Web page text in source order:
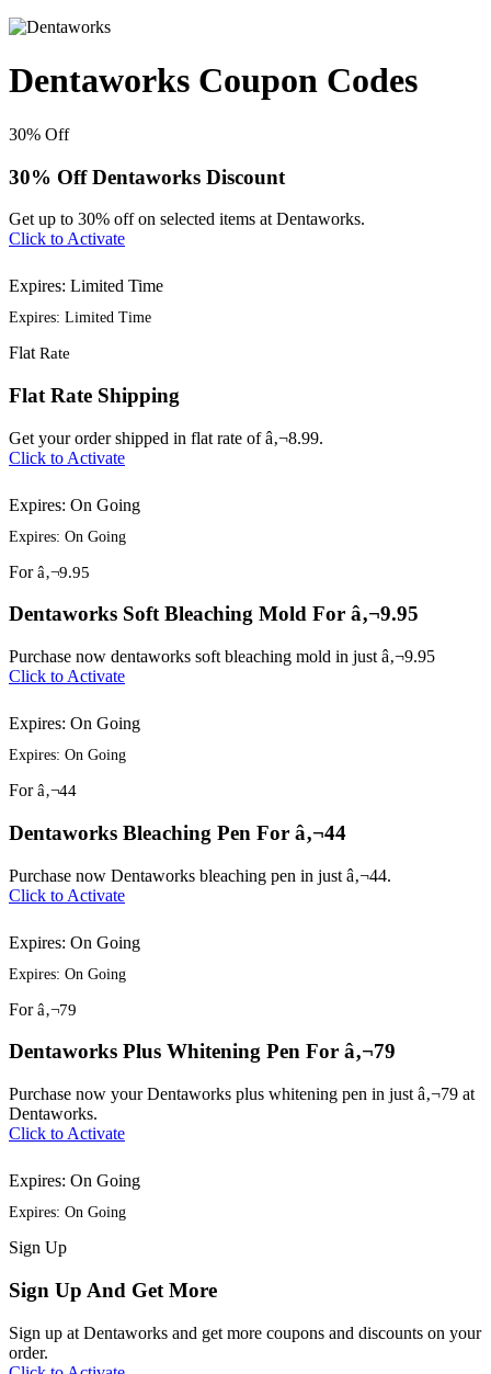
Dentaworks Coupon Codes
30% Off
30% Off Dentaworks Discount
Get up to 30% off on selected items at Dentaworks.
Click to Activate
Expires: Limited Time
Expires: Limited Time
Flat Rate
Flat Rate Shipping
Get your order shipped in flat rate of â‚¬8.99.
Click to Activate
Expires: On Going
Expires: On Going
For â‚¬9.95
Dentaworks Soft Bleaching Mold For â‚¬9.95
Purchase now dentaworks soft bleaching mold in just â‚¬9.95
Click to Activate
Expires: On Going
Expires: On Going
For â‚¬44
Dentaworks Bleaching Pen For â‚¬44
Purchase now Dentaworks bleaching pen in just â‚¬44.
Click to Activate
Expires: On Going
Expires: On Going
For â‚¬79
Dentaworks Plus Whitening Pen For â‚¬79
Purchase now your Dentaworks plus whitening pen in just â‚¬79 at
Dentaworks.
Click to Activate
Expires: On Going
Expires: On Going
Sign Up
Sign Up And Get More
Sign up at Dentaworks and get more coupons and discounts on your
order.